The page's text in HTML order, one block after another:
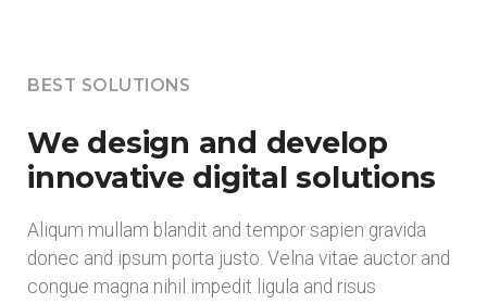
BEST SOLUTIONS
We design and develop
innovative digital solutions
Aliqum mullam blandit and tempor sapien gravida
donec and ipsum porta justo. Velna vitae auctor and
congue magna nihil impedit ligula and risus